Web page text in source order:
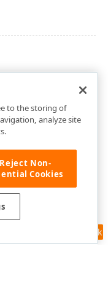
Feedback
to the storing of
analyze site
Reject Non-
Cookies